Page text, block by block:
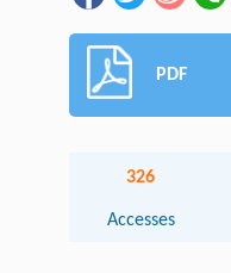
PDF
326
Accesses